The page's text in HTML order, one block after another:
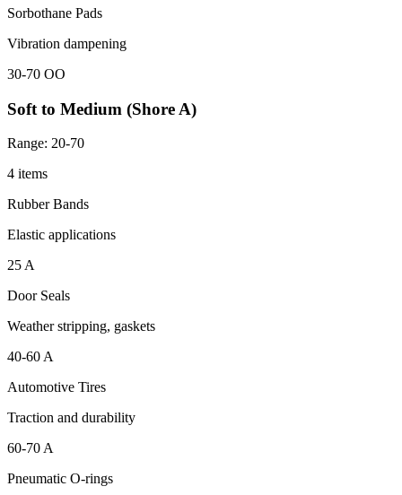
Sorbothane Pads
Vibration dampening
30-70 OO
Soft to Medium (Shore A)
Range: 20-70
4 items
Rubber Bands
Elastic applications
25 A
Door Seals
Weather stripping, gaskets
40-60 A
Automotive Tires
Traction and durability
60-70 A
Pneumatic O-rings